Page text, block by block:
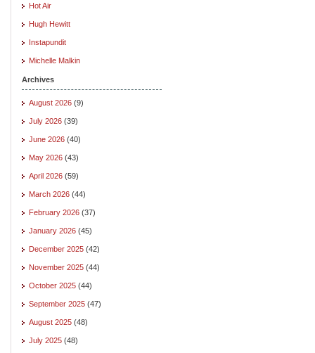
Hot Air
Hugh Hewitt
Instapundit
Michelle Malkin
Archives
August 2026 (9)
July 2026 (39)
June 2026 (40)
May 2026 (43)
April 2026 (59)
March 2026 (44)
February 2026 (37)
January 2026 (45)
December 2025 (42)
November 2025 (44)
October 2025 (44)
September 2025 (47)
August 2025 (48)
July 2025 (48)